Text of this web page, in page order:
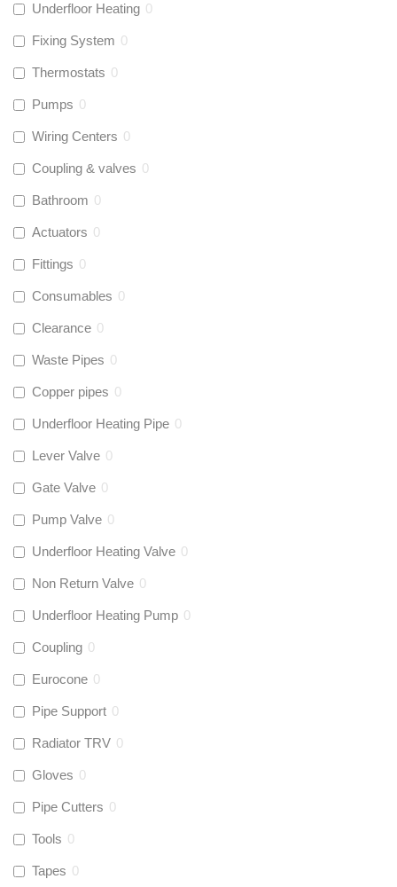
Underfloor Heating 0
Fixing System 0
Thermostats 0
Pumps 0
Wiring Centers 0
Coupling & valves 0
Bathroom 0
Actuators 0
Fittings 0
Consumables 0
Clearance 0
Waste Pipes 0
Copper pipes 0
Underfloor Heating Pipe 0
Lever Valve 0
Gate Valve 0
Pump Valve 0
Underfloor Heating Valve 0
Non Return Valve 0
Underfloor Heating Pump 0
Coupling 0
Eurocone 0
Pipe Support 0
Radiator TRV 0
Gloves 0
Pipe Cutters 0
Tools 0
Tapes 0